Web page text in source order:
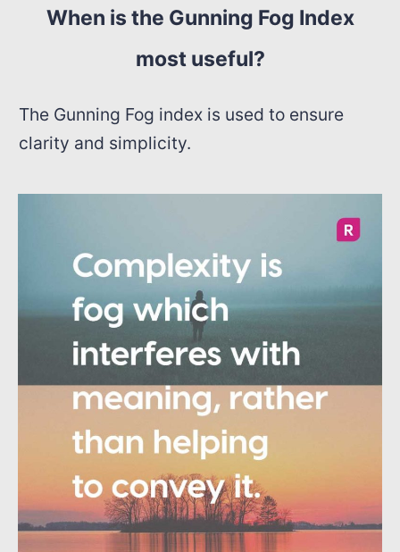
When is the Gunning Fog Index
most useful?
The Gunning Fog index is used to ensure
clarity and simplicity.